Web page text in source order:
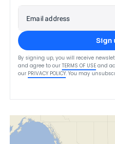
Email address
Sign
By signing up, you will receive
and agree to our TERMS OF USE and
our PRIVACY POLICY. You may